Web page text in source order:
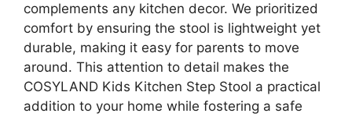
complements any kitchen decor. We prioritized
comfort by ensuring the stool is lightweight yet
durable, making it easy for parents to move
around. This attention to detail makes the
COSYLAND Kids Kitchen Step Stool a practical
addition to your home while fostering a safe